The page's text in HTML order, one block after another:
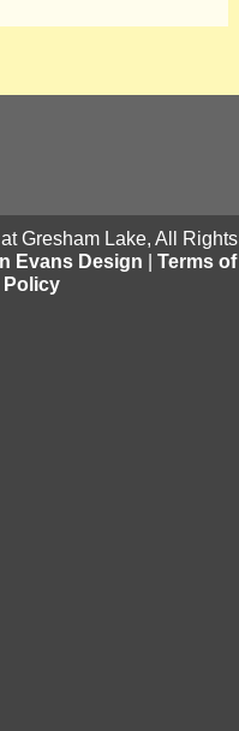
Gresham Lake, All Rights
Evans Design
Terms of
Policy